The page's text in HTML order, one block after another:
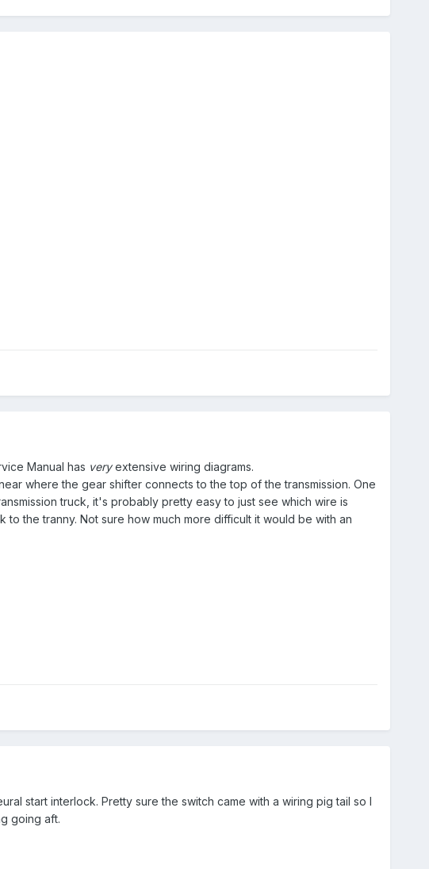
Manual has veryextensive wiring diagrams.
where the gear shifter connects to the top of the transmission. One
truck, it's probably pretty easy to just see which wire is
the tranny. Not sure how much more difficult it would be with an
start interlock. Pretty sure the switch came with a wiring pig tail so I
going aft.